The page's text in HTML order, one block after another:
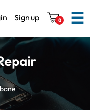
Sign up 0 ☰